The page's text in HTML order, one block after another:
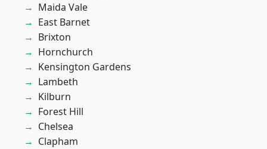
Maida Vale
East Barnet
Brixton
Hornchurch
Kensington Gardens
Lambeth
Kilburn
Forest Hill
Chelsea
Clapham